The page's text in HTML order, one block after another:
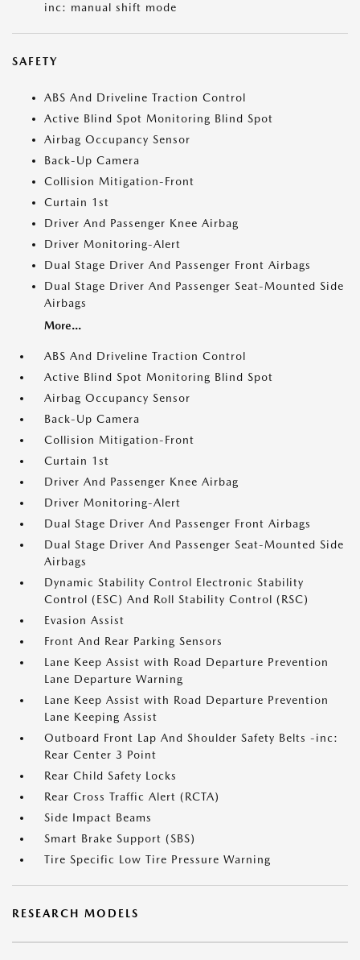
inc: manual shift mode
SAFETY
ABS And Driveline Traction Control
Active Blind Spot Monitoring Blind Spot
Airbag Occupancy Sensor
Back-Up Camera
Collision Mitigation-Front
Curtain 1st
Driver And Passenger Knee Airbag
Driver Monitoring-Alert
Dual Stage Driver And Passenger Front Airbags
Dual Stage Driver And Passenger Seat-Mounted Side
Airbags
More...
ABS And Driveline Traction Control
Active Blind Spot Monitoring Blind Spot
Airbag Occupancy Sensor
Back-Up Camera
Collision Mitigation-Front
Curtain 1st
Driver And Passenger Knee Airbag
Driver Monitoring-Alert
Dual Stage Driver And Passenger Front Airbags
Dual Stage Driver And Passenger Seat-Mounted Side
Airbags
Dynamic Stability Control Electronic Stability
Control (ESC) And Roll Stability Control (RSC)
Evasion Assist
Front And Rear Parking Sensors
Lane Keep Assist with Road Departure Prevention
Lane Departure Warning
Lane Keep Assist with Road Departure Prevention
Lane Keeping Assist
Outboard Front Lap And Shoulder Safety Belts -inc:
Rear Center 3 Point
Rear Child Safety Locks
Rear Cross Traffic Alert (RCTA)
Side Impact Beams
Smart Brake Support (SBS)
Tire Specific Low Tire Pressure Warning
RESEARCH MODELS